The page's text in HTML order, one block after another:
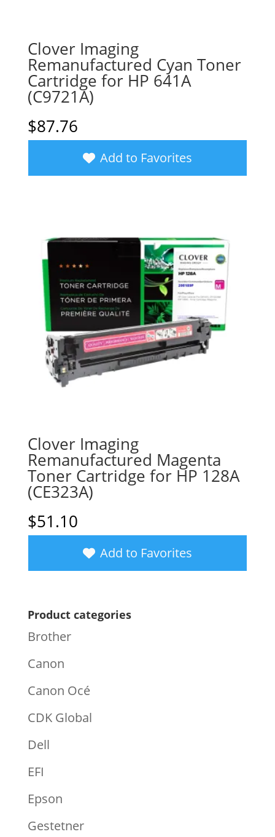
Clover Imaging
Remanufactured Cyan Toner
Cartridge for HP 641A
(C9721A)
$87.76
Add to Favorites
Clover Imaging
Remanufactured Magenta
Toner Cartridge for HP 128A
(CE323A)
$51.10
Add to Favorites
Product categories
Brother
Canon
Canon Océ
CDK Global
Dell
EFI
Epson
Gestetner